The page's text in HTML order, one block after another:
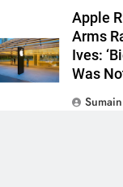
Apple
Arms
Ives:
Was